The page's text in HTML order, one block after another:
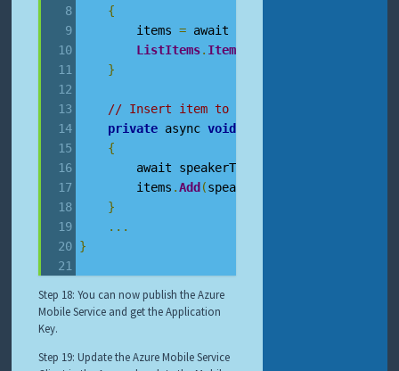
{
items = await speakerTable
ListItems. ItemsSource
}
// Insert item to database using AMS
private async void
{
await speakerTable
items .Add (speaker
}
...
}
Step 18: You can now publish the Azure
Mobile Service and get the Application
Key.
Step 19: Update the Azure Mobile Service